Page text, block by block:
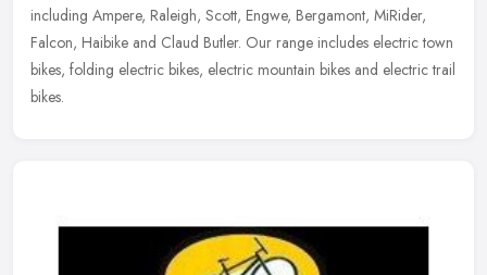
including Ampere, Raleigh, Scott, Engwe, Bergamont, MiRider,
Falcon, Haibike and Claud Butler. Our range includes electric town
bikes, folding electric bikes, electric mountain bikes and electric trail
bikes.